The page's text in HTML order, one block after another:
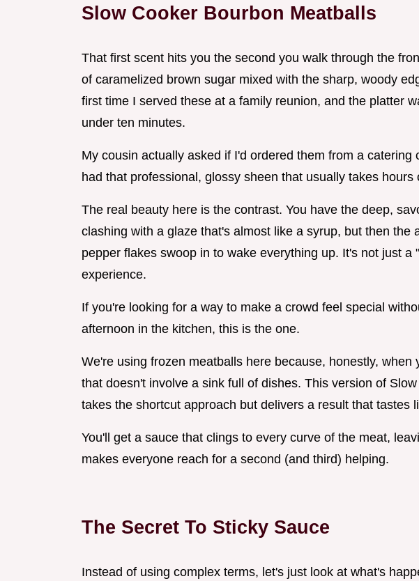
Slow Cooker Bourbon Meatballs
That first scent hits you the second you walk through the
of caramelized brown sugar mixed with the sharp, woody
first time I served these at a family reunion, and the platter
under ten minutes.
My cousin actually asked if I'd ordered them from a catering
had that professional, glossy sheen that usually takes hours
The real beauty here is the contrast. You have the deep,
clashing with a glaze that's almost like a syrup, but then the
pepper flakes swoop in to wake everything up. It's not just a
experience.
If you're looking for a way to make a crowd feel special
afternoon in the kitchen, this is the one.
We're using frozen meatballs here because, honestly, when
that doesn't involve a sink full of dishes. This version of
takes the shortcut approach but delivers a result that tastes
You'll get a sauce that clings to every curve of the meat,
makes everyone reach for a second (and third) helping.
The Secret To Sticky Sauce
Instead of using complex terms, let's just look at what's